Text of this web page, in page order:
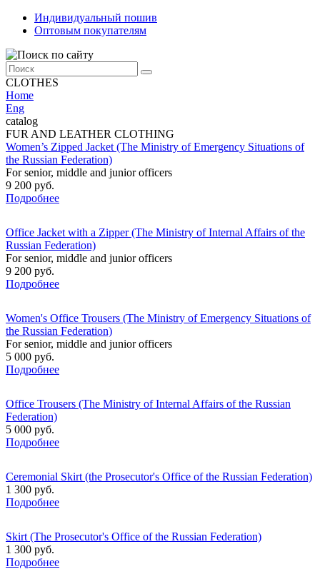
Индивидуальный пошив
Оптовым покупателям
CLOTHES
Home
Eng
catalog
FUR AND LEATHER CLOTHING
Women’s Zipped Jacket (The Ministry of Emergency Situations of
the Russian Federation)
For senior, middle and junior officers
9 200 руб.
Подробнее
Office Jacket with a Zipper (The Ministry of Internal Affairs of the
Russian Federation)
For senior, middle and junior officers
9 200 руб.
Подробнее
Women's Office Trousers (The Ministry of Emergency Situations of
the Russian Federation)
For senior, middle and junior officers
5 000 руб.
Подробнее
Office Trousers (The Ministry of Internal Affairs of the Russian
Federation)
5 000 руб.
Подробнее
Ceremonial Skirt (the Prosecutor's Office of the Russian Federation)
1 300 руб.
Подробнее
Skirt (The Prosecutor's Office of the Russian Federation)
1 300 руб.
Подробнее